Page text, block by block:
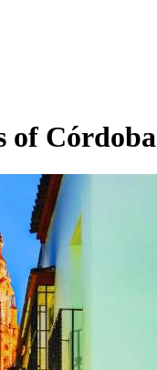
of Córdoba